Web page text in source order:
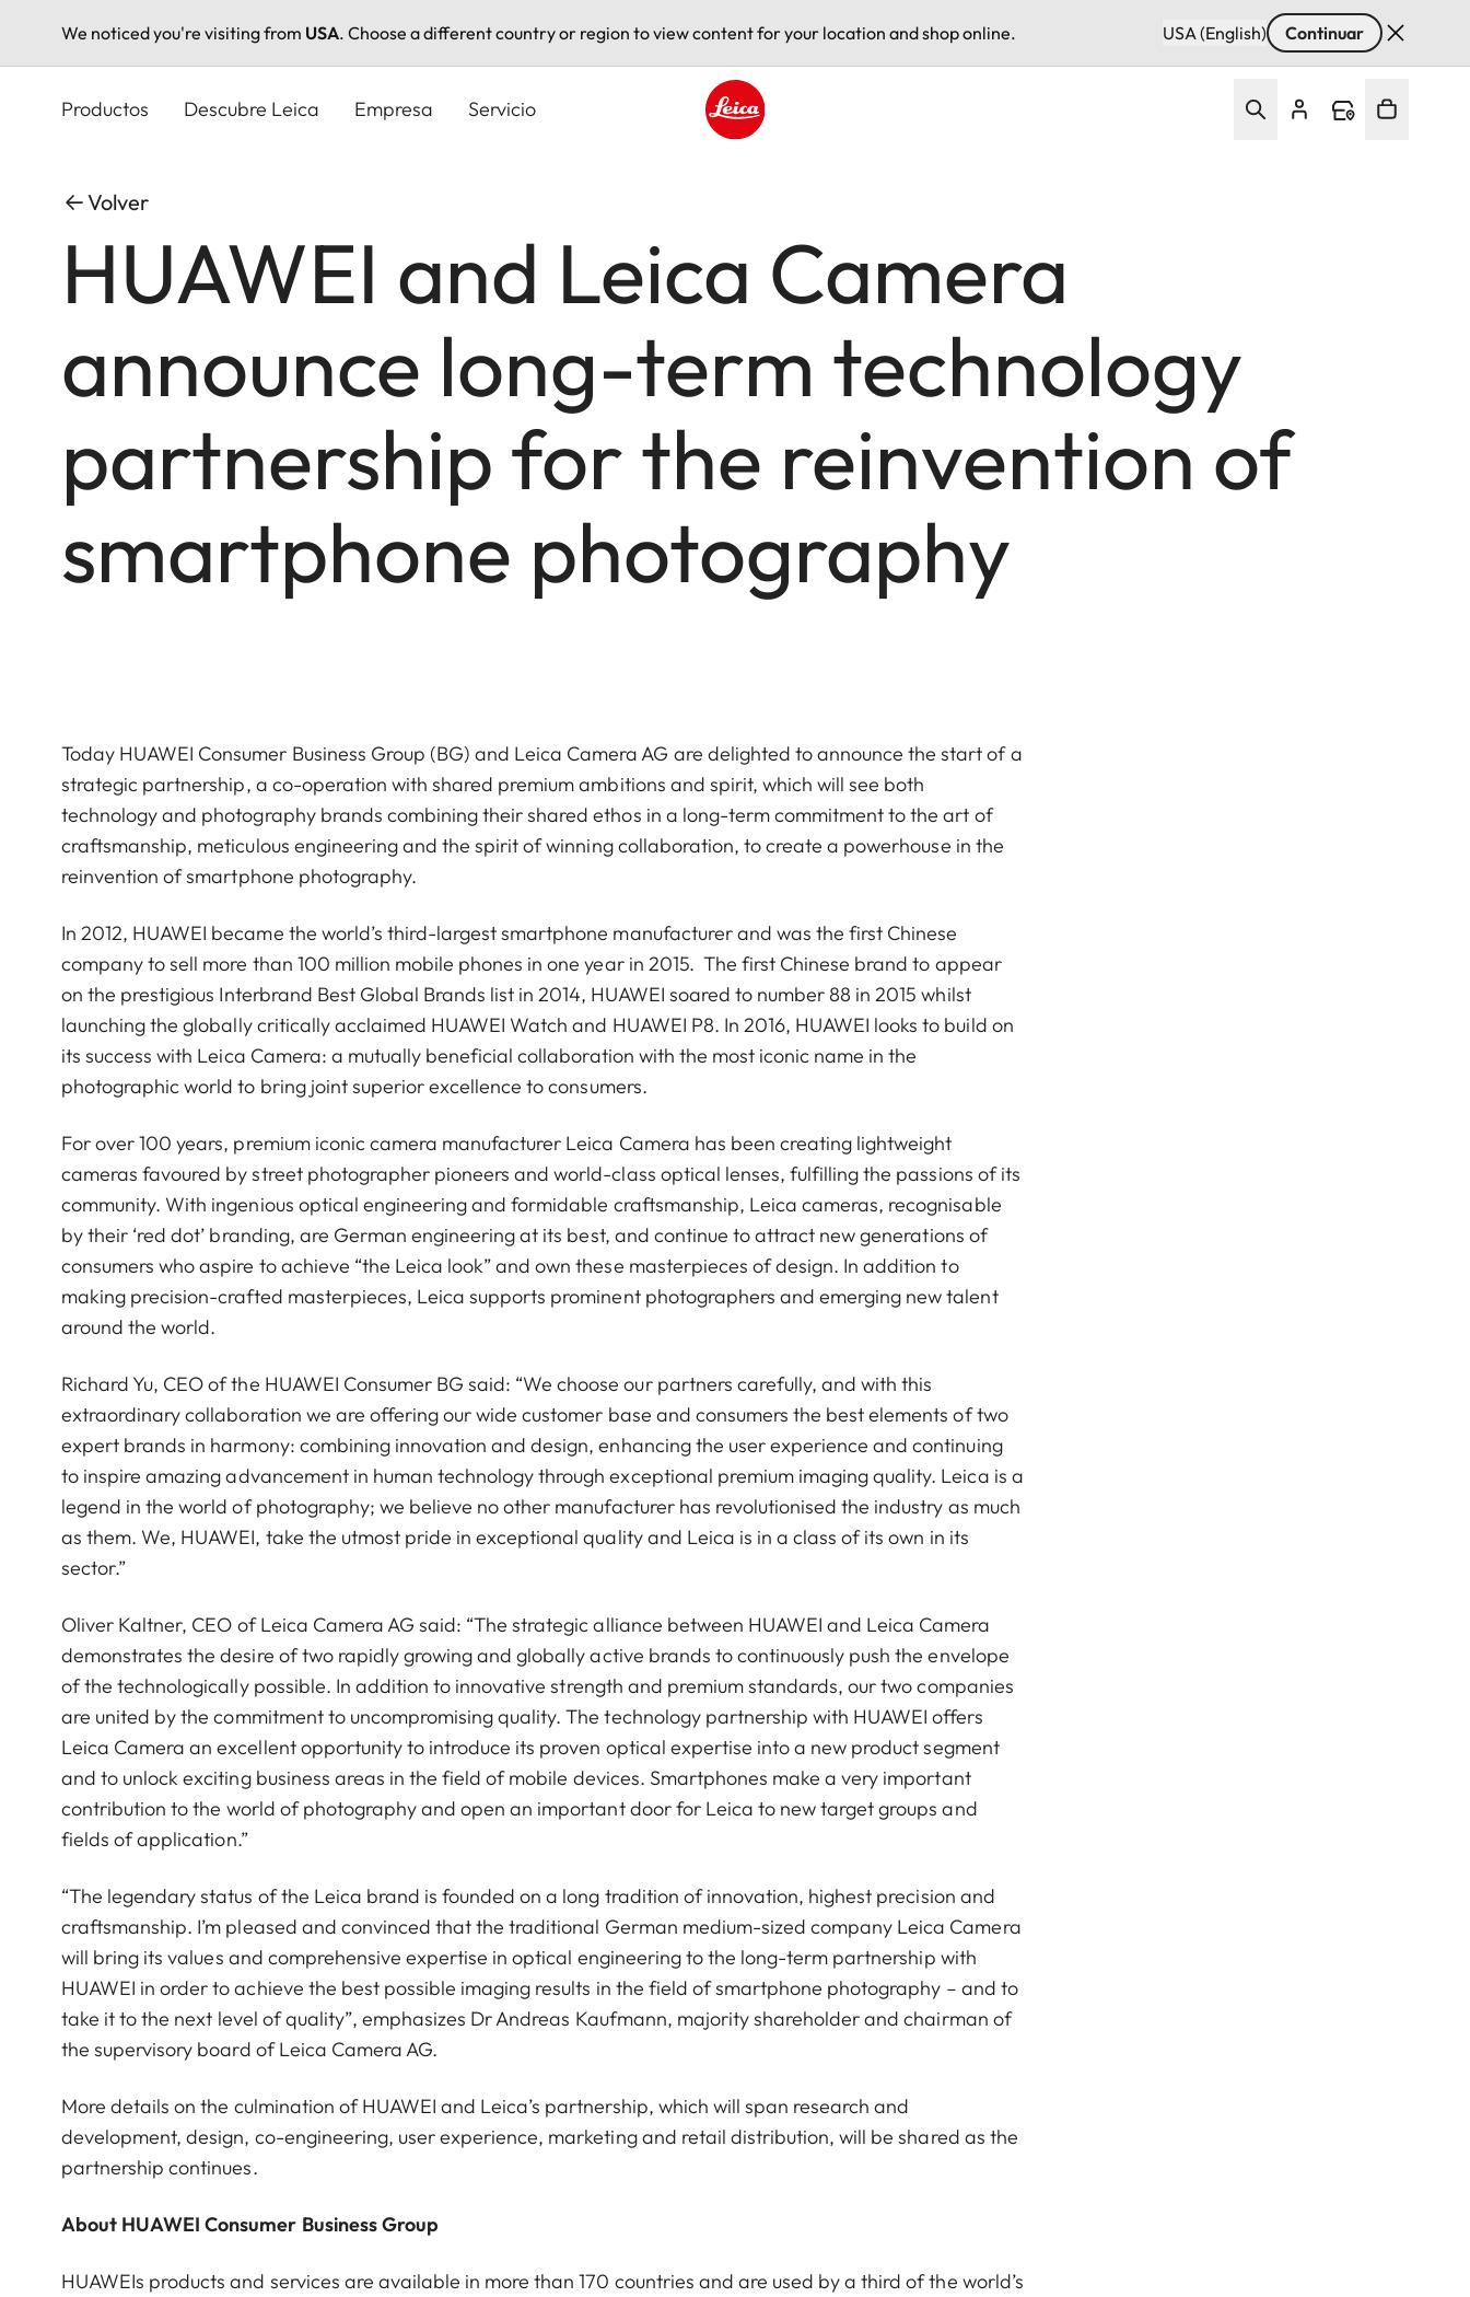
We noticed you're visiting from USA. Choose a different country or region to view content for your location and shop online. USA (English) Continuar
Productos Descubre Leica Empresa Servicio
Volver
HUAWEI and Leica Camera
announce long-term technology
partnership for the reinvention of
smartphone photography
Today HUAWEI Consumer Business Group (BG) and Leica Camera AG are delighted to announce the start of a
strategic partnership, a co-operation with shared premium ambitions and spirit, which will see both
technology and photography brands combining their shared ethos in a long-term commitment to the art of
craftsmanship, meticulous engineering and the spirit of winning collaboration, to create a powerhouse in the
reinvention of smartphone photography.
In 2012, HUAWEI became the world’s third-largest smartphone manufacturer and was the first Chinese
company to sell more than 100 million mobile phones in one year in 2015. The first Chinese brand to appear
on the prestigious Interbrand Best Global Brands list in 2014, HUAWEI soared to number 88 in 2015 whilst
launching the globally critically acclaimed HUAWEI Watch and HUAWEI P8. In 2016, HUAWEI looks to build on
its success with Leica Camera: a mutually beneficial collaboration with the most iconic name in the
photographic world to bring joint superior excellence to consumers.
For over 100 years, premium iconic camera manufacturer Leica Camera has been creating lightweight
cameras favoured by street photographer pioneers and world-class optical lenses, fulfilling the passions of its
community. With ingenious optical engineering and formidable craftsmanship, Leica cameras, recognisable
by their ‘red dot’ branding, are German engineering at its best, and continue to attract new generations of
consumers who aspire to achieve “the Leica look” and own these masterpieces of design. In addition to
making precision-crafted masterpieces, Leica supports prominent photographers and emerging new talent
around the world.
Richard Yu, CEO of the HUAWEI Consumer BG said: “We choose our partners carefully, and with this
extraordinary collaboration we are offering our wide customer base and consumers the best elements of two
expert brands in harmony: combining innovation and design, enhancing the user experience and continuing
to inspire amazing advancement in human technology through exceptional premium imaging quality. Leica is a
legend in the world of photography; we believe no other manufacturer has revolutionised the industry as much
as them. We, HUAWEI, take the utmost pride in exceptional quality and Leica is in a class of its own in its
sector.”
Oliver Kaltner, CEO of Leica Camera AG said: “The strategic alliance between HUAWEI and Leica Camera
demonstrates the desire of two rapidly growing and globally active brands to continuously push the envelope
of the technologically possible. In addition to innovative strength and premium standards, our two companies
are united by the commitment to uncompromising quality. The technology partnership with HUAWEI offers
Leica Camera an excellent opportunity to introduce its proven optical expertise into a new product segment
and to unlock exciting business areas in the field of mobile devices. Smartphones make a very important
contribution to the world of photography and open an important door for Leica to new target groups and
fields of application.”
“The legendary status of the Leica brand is founded on a long tradition of innovation, highest precision and
craftsmanship. I’m pleased and convinced that the traditional German medium-sized company Leica Camera
will bring its values and comprehensive expertise in optical engineering to the long-term partnership with
HUAWEI in order to achieve the best possible imaging results in the field of smartphone photography – and to
take it to the next level of quality”, emphasizes Dr Andreas Kaufmann, majority shareholder and chairman of
the supervisory board of Leica Camera AG.
More details on the culmination of HUAWEI and Leica’s partnership, which will span research and
development, design, co-engineering, user experience, marketing and retail distribution, will be shared as the
partnership continues.
About HUAWEI Consumer Business Group
HUAWEIs products and services are available in more than 170 countries and are used by a third of the world’s